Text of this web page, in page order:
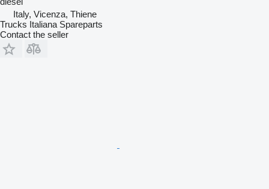
Italy, Vicenza, Thiene
Trucks Italiana Spareparts
Contact the seller